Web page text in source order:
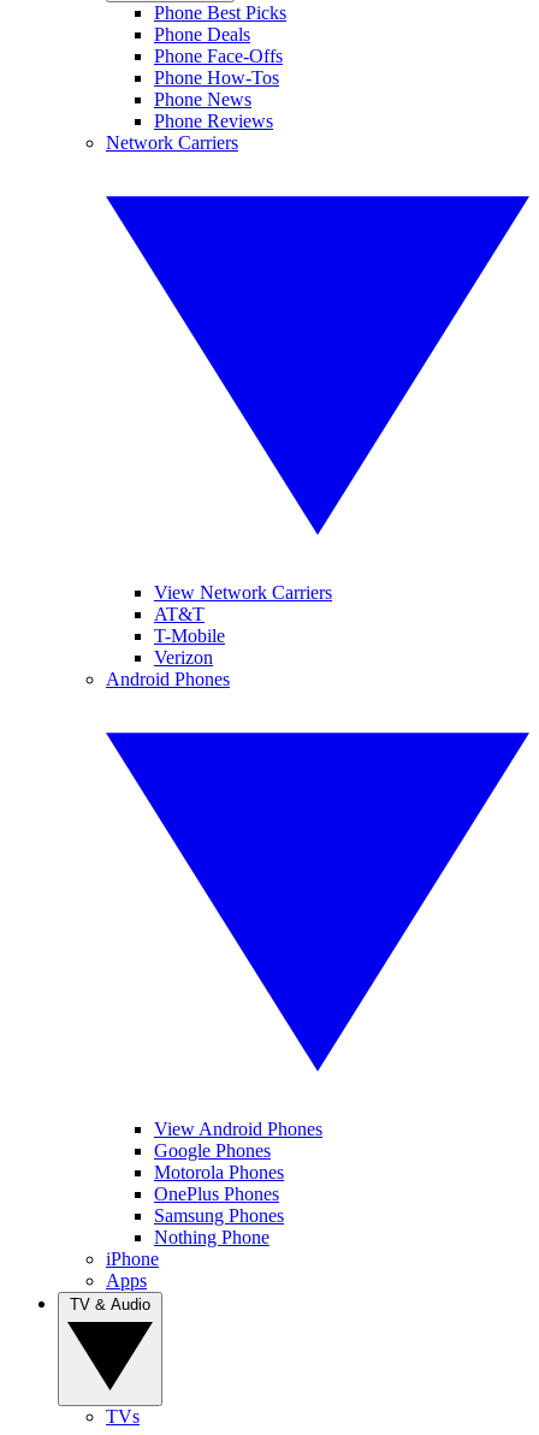
Phone Best Picks
Phone Deals
Phone Face-Offs
Phone How-Tos
Phone News
Phone Reviews
Network Carriers
View Network Carriers
AT&T
T-Mobile
Verizon
Android Phones
View Android Phones
Google Phones
Motorola Phones
OnePlus Phones
Samsung Phones
Nothing Phone
iPhone
Apps
TVs